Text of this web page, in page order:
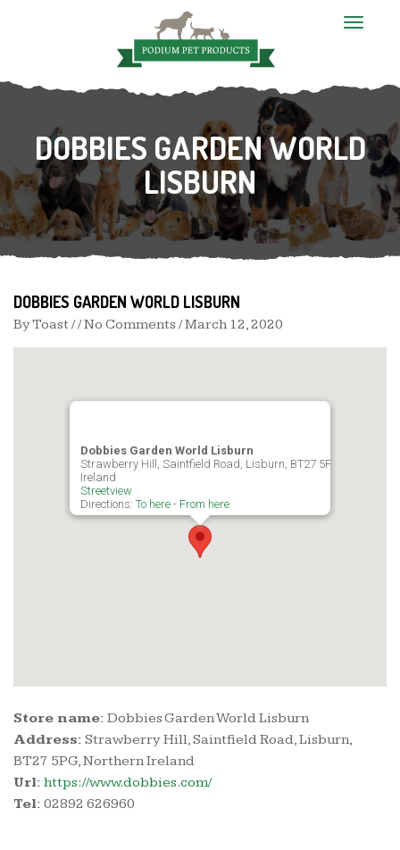
T
l
a
t
DOBBIES GARDEN WORLD
LISBURN
DOBBIES GARDEN WORLD LISBURN
ByToast / / No Comments /March 12, 2020
Dobbies Garden World Lisburn
Strawberry Hill, Saintfield Road, Lisburn, BT27 5PG, Northern
Ireland
Streetview
Directions: To here - From here
Store name: Dobbies Garden World Lisburn
Address: Strawberry Hill, Saintfield Road, Lisburn,
BT27 5PG, Northern Ireland
Url: https://www.dobbies.com/
Tel: 02892 626960